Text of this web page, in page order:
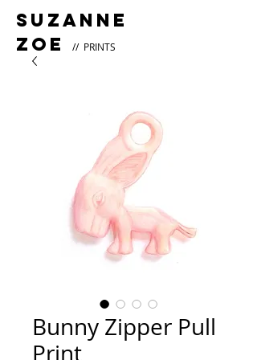
Bunny Zipper Pull
Print
Suzanne
Zoe
// PRINTS